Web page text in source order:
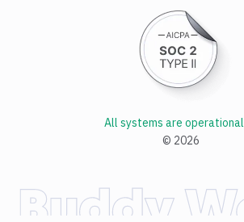
© 2026
All systems are operational